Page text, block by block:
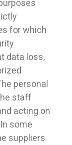
for which
data loss,
personal
staff
acting on
some
suppliers